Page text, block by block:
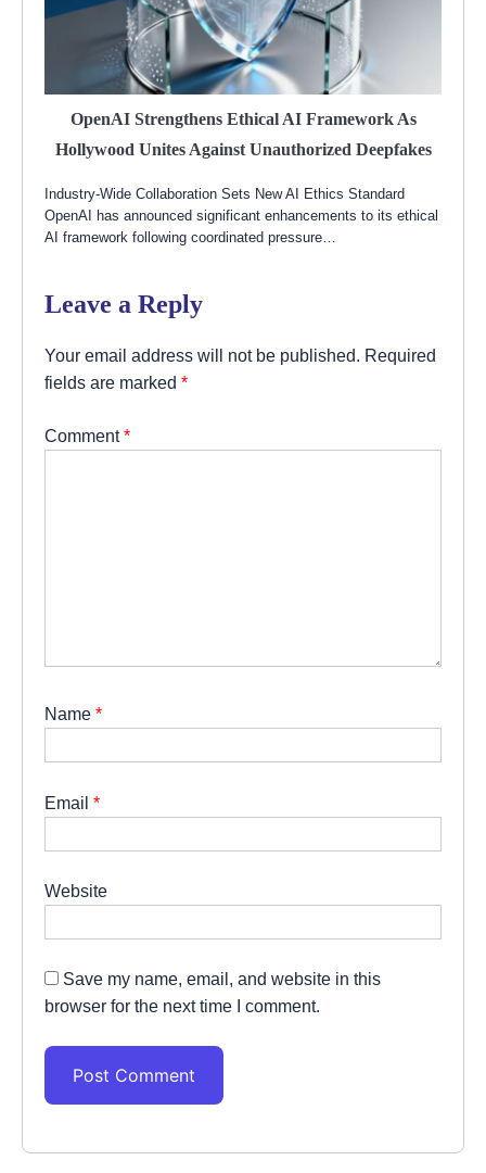
OpenAI Strengthens Ethical AI Framework As
Hollywood Unites Against Unauthorized Deepfakes
Industry-Wide Collaboration Sets New AI Ethics Standard
OpenAI has announced significant enhancements to its ethical
AI framework following coordinated pressure…
Leave a Reply
Your email address will not be published. Required
fields are marked *
Comment*
Name *
Email *
Website
Save my name, email, and website in this
browser for the next time I comment.